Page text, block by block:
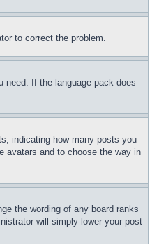
to correct the problem.
need. If the language pack does
indicating how many posts you
avatars and to choose the way in
the wording of any board ranks
will simply lower your post